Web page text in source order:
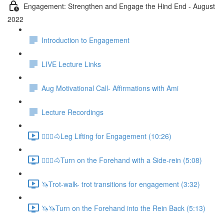
Engagement: Strengthen and Engage the Hind End - August
2022
Introduction to Engagement
LIVE Lecture Links
Aug Motivational Call- Affirmations with Ami
Lecture Recordings
🚶🏼‍♂️🐴Leg Lifting for Engagement (10:26)
🚶🏼‍♂️🐴Turn on the Forehand with a Side-rein (5:08)
🦄Trot-walk- trot transitions for engagement (3:32)
🦄🦄Turn on the Forehand into the Rein Back (5:13)